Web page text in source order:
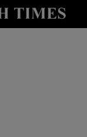
Health sub sections